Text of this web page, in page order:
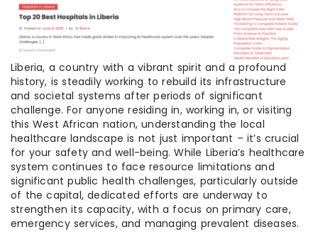
Liberia, a country with a vibrant spirit and a profound
history, is steadily working to rebuild its infrastructure
and societal systems after periods of significant
challenge. For anyone residing in, working in, or visiting
this West African nation, understanding the local
healthcare landscape is not just important – it’s crucial
for your safety and well-being. While Liberia’s healthcare
system continues to face resource limitations and
significant public health challenges, particularly outside
of the capital, dedicated efforts are underway to
strengthen its capacity, with a focus on primary care,
emergency services, and managing prevalent diseases.